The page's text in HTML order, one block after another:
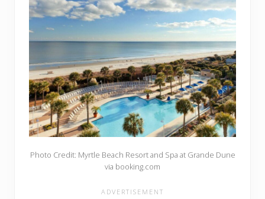
Photo Credit: Myrtle Beach Resort and Spa at Grande Dune
via booking.com